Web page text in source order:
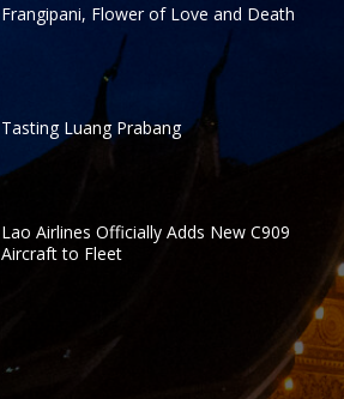
Frangipani, Flower of Love and Death
Tasting Luang Prabang
Lao Airlines Officially Adds New C909
Aircraft to Fleet